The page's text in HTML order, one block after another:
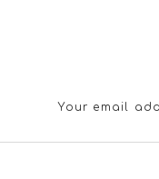
Your email